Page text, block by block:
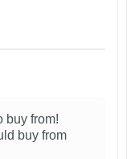
buy from!
buy from